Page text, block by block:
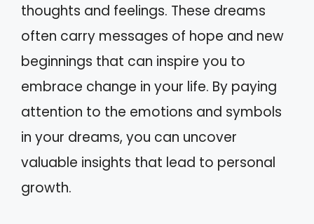
thoughts and feelings. These dreams
often carry messages of hope and new
beginnings that can inspire you to
embrace change in your life. By paying
attention to the emotions and symbols
in your dreams, you can uncover
valuable insights that lead to personal
growth.